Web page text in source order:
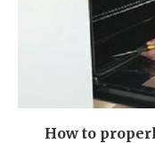
How to